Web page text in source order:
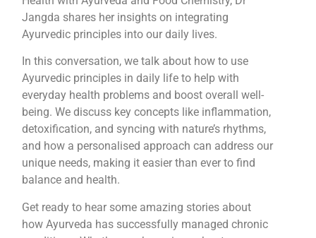
Jangda shares her insights on integrating
Ayurvedic principles into our daily lives.
In this conversation, we talk about how to use
Ayurvedic principles in daily life to help with
everyday health problems and boost overall well-
being. We discuss key concepts like inflammation,
detoxification, and syncing with nature’s rhythms,
and how a personalised approach can address our
unique needs, making it easier than ever to find
balance and health.
Get ready to hear some amazing stories about
how Ayurveda has successfully managed chronic